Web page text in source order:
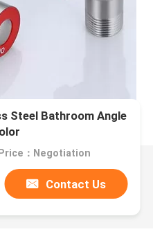
Steel Bathroom Angle
Price：Negotiation
Contact Us